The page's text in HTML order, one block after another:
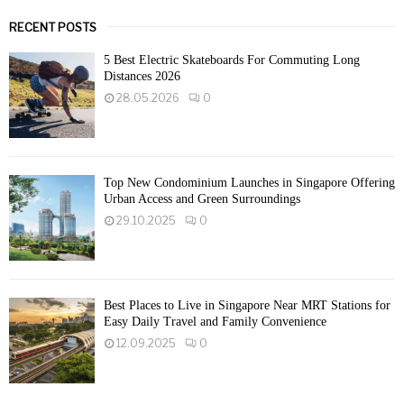
RECENT POSTS
5 Best Electric Skateboards For Commuting Long
Distances 2026
28.05.2026
0
Top New Condominium Launches in Singapore Offering
Urban Access and Green Surroundings
29.10.2025
0
Best Places to Live in Singapore Near MRT Stations for
Easy Daily Travel and Family Convenience
12.09.2025
0